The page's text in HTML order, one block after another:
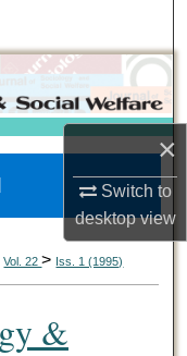
×
Switch to
desktopview
Vol. 22> Iss. 1 (1995)
&